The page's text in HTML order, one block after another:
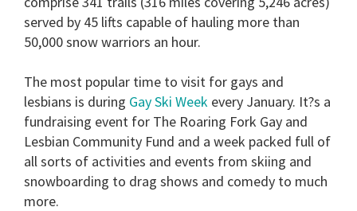
served by 45 lifts capable of hauling more than
50,000 snow warriors an hour.
The most popular time to visit for gays and
lesbians is during Gay Ski Week every January. It?s a
fundraising event for The Roaring Fork Gay and
Lesbian Community Fund and a week packed full of
all sorts of activities and events from skiing and
snowboarding to drag shows and comedy to much
more.